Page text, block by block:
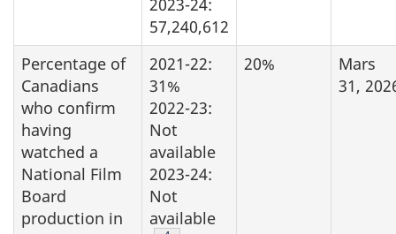
57,240,612
Percentage of
Canadians
who confirm
having
watched a
National Film
Board
production in
2021-22:
31%
2022-23:
Not
available
2023-24:
Not
available
20%
Mars
31,